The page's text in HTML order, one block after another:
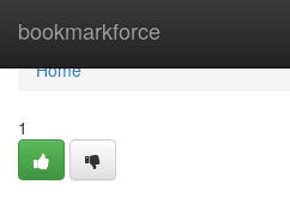
bookmarkforce
Home
Home
1